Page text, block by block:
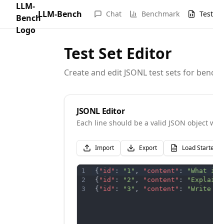
LLM-Bench Chat Benchmark
Test Set Editor
Create and edit JSONL test sets for
JSONL Editor
Each line should be a valid JSON
Import Export Load
1
2
3
{ "id" : "1" , "content" : "What
{ "id" : "2" , "content" :
{ "id" : "3" , "content" : "Write